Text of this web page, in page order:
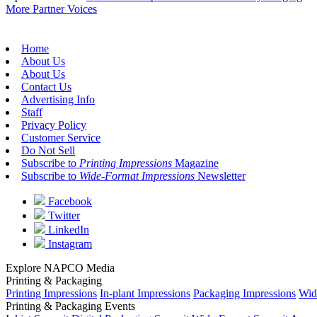
More Partner Voices
Home
About Us
About Us
Contact Us
Advertising Info
Staff
Privacy Policy
Customer Service
Do Not Sell
Subscribe to Printing Impressions Magazine
Subscribe to Wide-Format Impressions Newsletter
Facebook
Twitter
LinkedIn
Instagram
Explore NAPCO Media
Printing & Packaging
Printing Impressions In-plant Impressions Packaging Impressions
Printing & Packaging Events